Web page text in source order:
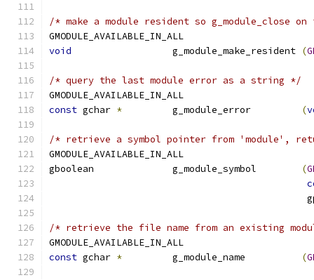
/* make a module resident so g_module_close
GMODULE_AVAILABLE_IN_ALL
void
                  g_module_make_resident
(
/* query the last module error as a string */
GMODULE_AVAILABLE_IN_ALL
const gchar *
         g_module_error
(
/* retrieve a symbol pointer from 'module',
GMODULE_AVAILABLE_IN_ALL
gboolean              g_module_symbol
(
/* retrieve the file name from an existing
GMODULE_AVAILABLE_IN_ALL
const gchar *
         g_module_name
(